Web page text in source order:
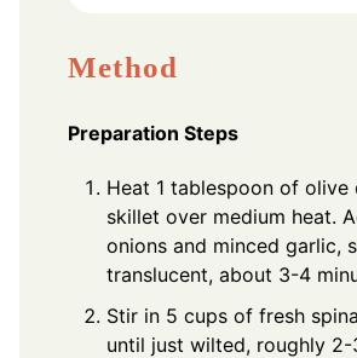
Method
Preparation Steps
Heat 1 tablespoon of olive
skillet over medium heat.
onions and minced garlic,
translucent, about 3-4
Stir in 5 cups of fresh
until just wilted, roughly 2-